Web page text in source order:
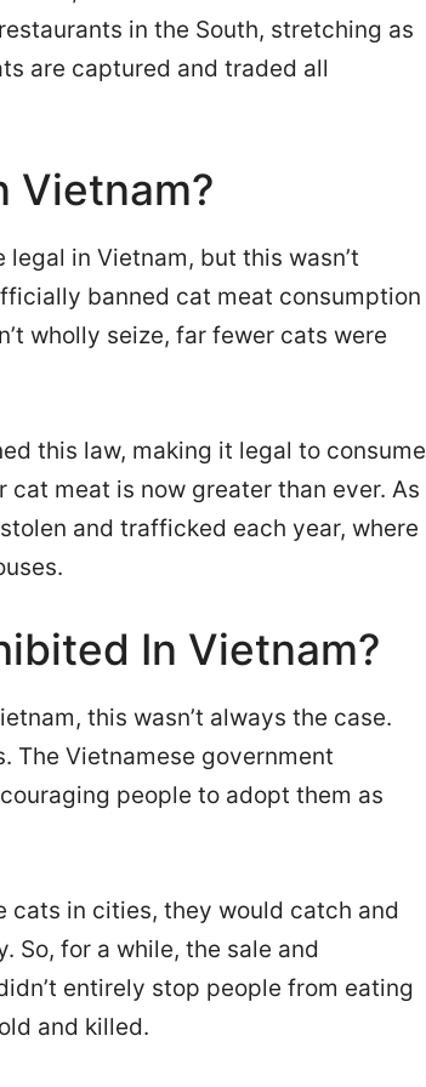
in the South, stretching as
are captured and traded all
Vietnam?
in Vietnam, but this wasn’t
banned cat meat consumption
wholly seize, far fewer cats were
this law, making it legal to consume
meat is now greater than ever. As
and trafficked each year, where
In Vietnam?
this wasn’t always the case.
The Vietnamese government
people to adopt them as
cats in cities, they would catch and
So, for a while, the sale and
entirely stop people from eating
and killed.